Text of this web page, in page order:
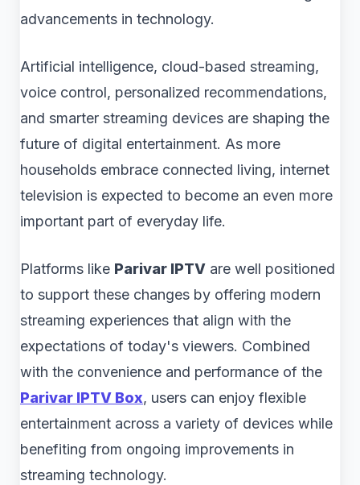
advancements in technology.
Artificial intelligence, cloud-based streaming,
voice control, personalized recommendations,
and smarter streaming devices are shaping the
future of digital entertainment. As more
households embrace connected living, internet
television is expected to become an even more
important part of everyday life.
Platforms like Parivar IPTV are well positioned
to support these changes by offering modern
streaming experiences that align with the
expectations of today's viewers. Combined
with the convenience and performance of the
Parivar IPTV Box, users can enjoy flexible
entertainment across a variety of devices while
benefiting from ongoing improvements in
streaming technology.